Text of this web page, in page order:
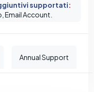
supportati:
Email Account.
Annual Support